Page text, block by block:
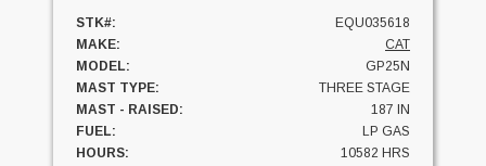
STK#:
EQU035618
MAKE:
CAT
MODEL:
GP25N
MAST TYPE:
THREE STAGE
MAST - RAISED:
187 IN
FUEL:
LP GAS
HOURS:
10582 HRS